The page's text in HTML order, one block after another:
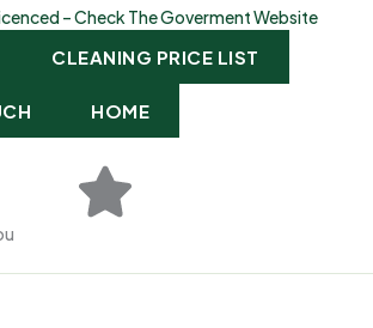
– Check The Goverment Website
CLEANING PRICE LIST
HOME